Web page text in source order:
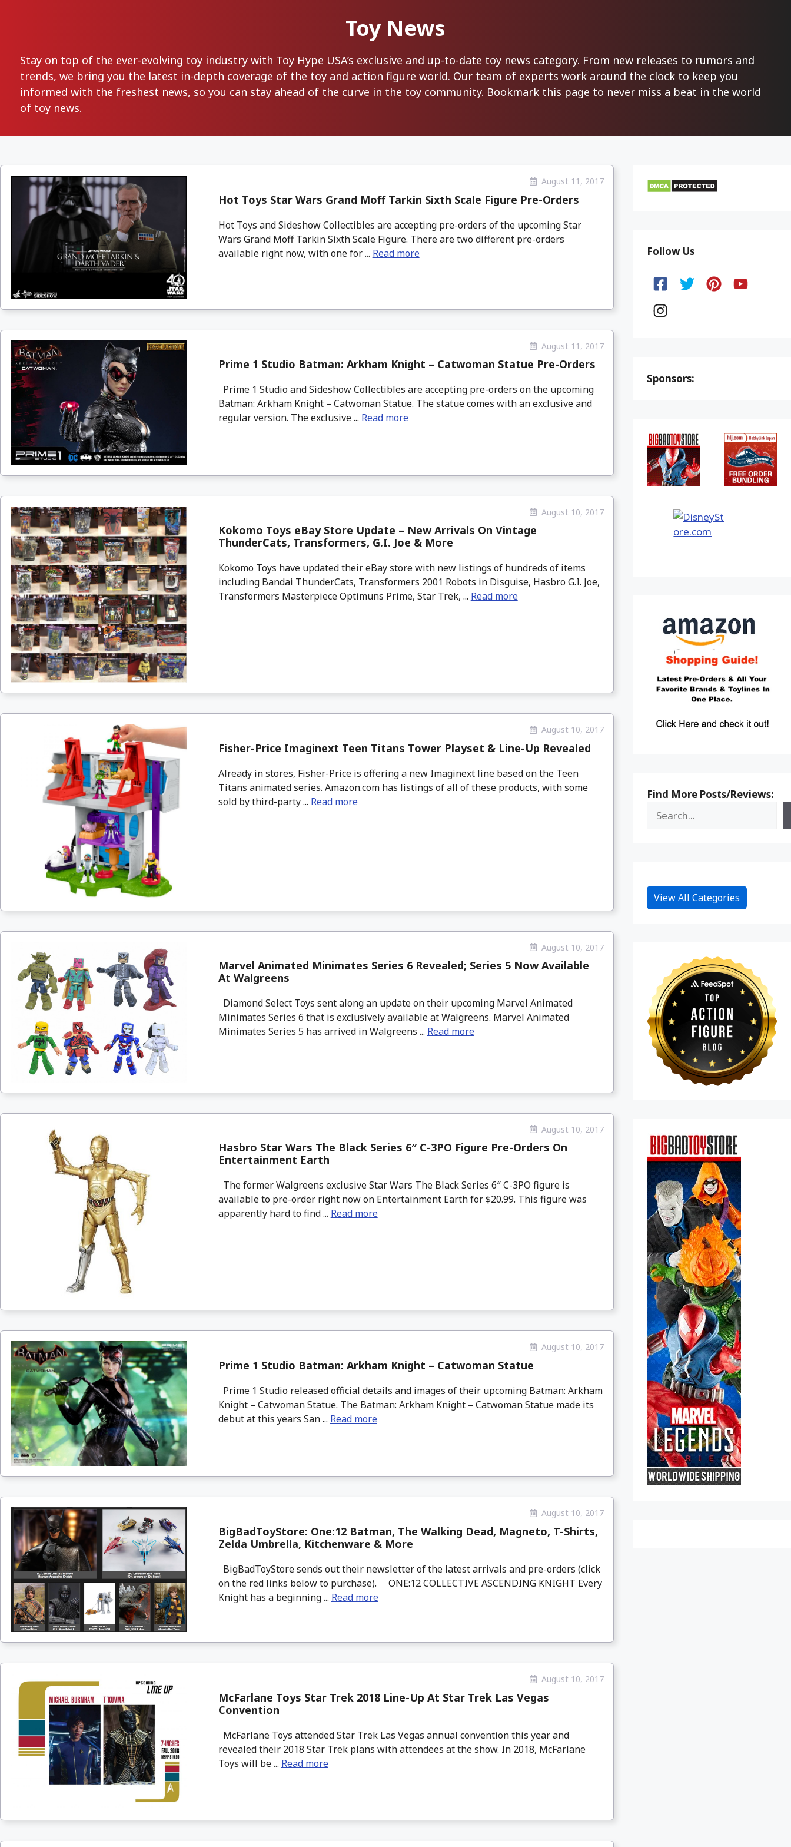
Toy News
Stay on top of the ever-evolving toy industry with Toy Hype USA’s exclusive and up-to-date toy news category. From new releases to rumors and
trends, we bring you the latest in-depth coverage of the toy and action figure world. Our team of experts work around the clock to keep you
informed with the freshest news, so you can stay ahead of the curve in the toy community. Bookmark this page to never miss a beat in the world
of toy news.
August 11, 2017
Hot Toys Star Wars Grand Moff Tarkin Sixth Scale Figure Pre-Orders
Hot Toys and Sideshow Collectibles are accepting pre-orders of the upcoming Star
Wars Grand Moff Tarkin Sixth Scale Figure. There are two different pre-orders
available right now, with one for ... Read more
August 11, 2017
Prime 1 Studio Batman: Arkham Knight – Catwoman Statue Pre-Orders
Prime 1 Studio and Sideshow Collectibles are accepting pre-orders on the upcoming
Batman: Arkham Knight – Catwoman Statue. The statue comes with an exclusive and
regular version. The exclusive ... Read more
August 10, 2017
Kokomo Toys eBay Store Update – New Arrivals On Vintage
ThunderCats, Transformers, G.I. Joe & More
Kokomo Toys have updated their eBay store with new listings of hundreds of items
including Bandai ThunderCats, Transformers 2001 Robots in Disguise, Hasbro G.I. Joe,
Transformers Masterpiece Optimuns Prime, Star Trek, ... Read more
August 10, 2017
Fisher-Price Imaginext Teen Titans Tower Playset & Line-Up Revealed
Already in stores, Fisher-Price is offering a new Imaginext line based on the Teen
Titans animated series. Amazon.com has listings of all of these products, with some
sold by third-party ... Read more
August 10, 2017
Marvel Animated Minimates Series 6 Revealed; Series 5 Now Available
At Walgreens
Diamond Select Toys sent along an update on their upcoming Marvel Animated
Minimates Series 6 that is exclusively available at Walgreens. Marvel Animated
Minimates Series 5 has arrived in Walgreens ... Read more
August 10, 2017
Hasbro Star Wars The Black Series 6″ C-3PO Figure Pre-Orders On
Entertainment Earth
The former Walgreens exclusive Star Wars The Black Series 6″ C-3PO figure is
available to pre-order right now on Entertainment Earth for $20.99. This figure was
apparently hard to find ... Read more
August 10, 2017
Prime 1 Studio Batman: Arkham Knight – Catwoman Statue
Prime 1 Studio released official details and images of their upcoming Batman: Arkham
Knight – Catwoman Statue. The Batman: Arkham Knight – Catwoman Statue made its
debut at this years San ... Read more
August 10, 2017
BigBadToyStore: One:12 Batman, The Walking Dead, Magneto, T-Shirts,
Zelda Umbrella, Kitchenware & More
BigBadToyStore sends out their newsletter of the latest arrivals and pre-orders (click
on the red links below to purchase). ONE:12 COLLECTIVE ASCENDING KNIGHT Every
Knight has a beginning ... Read more
August 10, 2017
McFarlane Toys Star Trek 2018 Line-Up At Star Trek Las Vegas
Convention
McFarlane Toys attended Star Trek Las Vegas annual convention this year and
revealed their 2018 Star Trek plans with attendees at the show. In 2018, McFarlane
Toys will be ... Read more
Follow Us
Sponsors:
Find More Posts/Reviews:
View All Categories